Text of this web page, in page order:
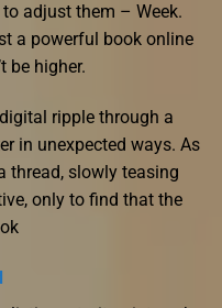
adjust them – Week.
a powerful book online
be higher.
ripple through a
in unexpected ways. As
thread, slowly teasing
only to find that the